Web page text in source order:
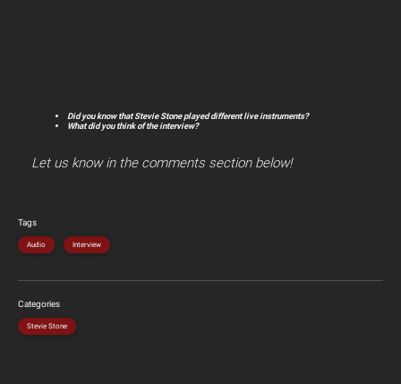
Did you know that Stevie Stone played different live instruments?
What did you think of the interview?
Let us know in the comments section below!
Tags
Audio Interview
Categories
Stevie Stone